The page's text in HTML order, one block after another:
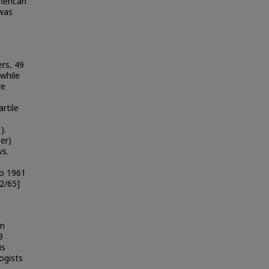
49
1961
65]